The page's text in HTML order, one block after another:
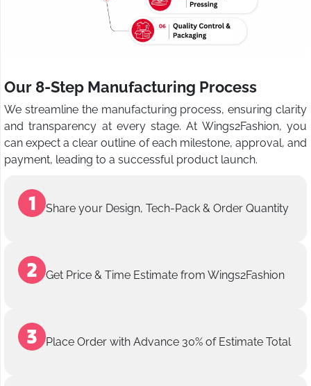
Our 8-Step Manufacturing Process
We streamline the manufacturing process, ensuring clarity
and transparency at every stage. At Wings2Fashion, you
can expect a clear outline of each milestone, approval, and
payment, leading to a successful product launch.
Share your Design, Tech-Pack & Order Quantity
Get Price & Time Estimate from Wings2Fashion
Place Order with Advance 30% of Estimate Total